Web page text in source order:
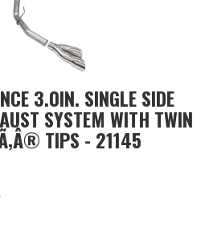
3.0IN. SINGLE SIDE
SYSTEM WITH TWIN
TIPS - 21145